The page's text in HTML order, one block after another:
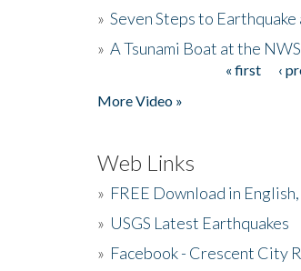
» Seven Steps to Earthquake
» A Tsunami Boat at the
« first ‹
More Video »
Web Links
» FREE Download in
» USGS Latest Earthquakes
» Facebook - Crescent City